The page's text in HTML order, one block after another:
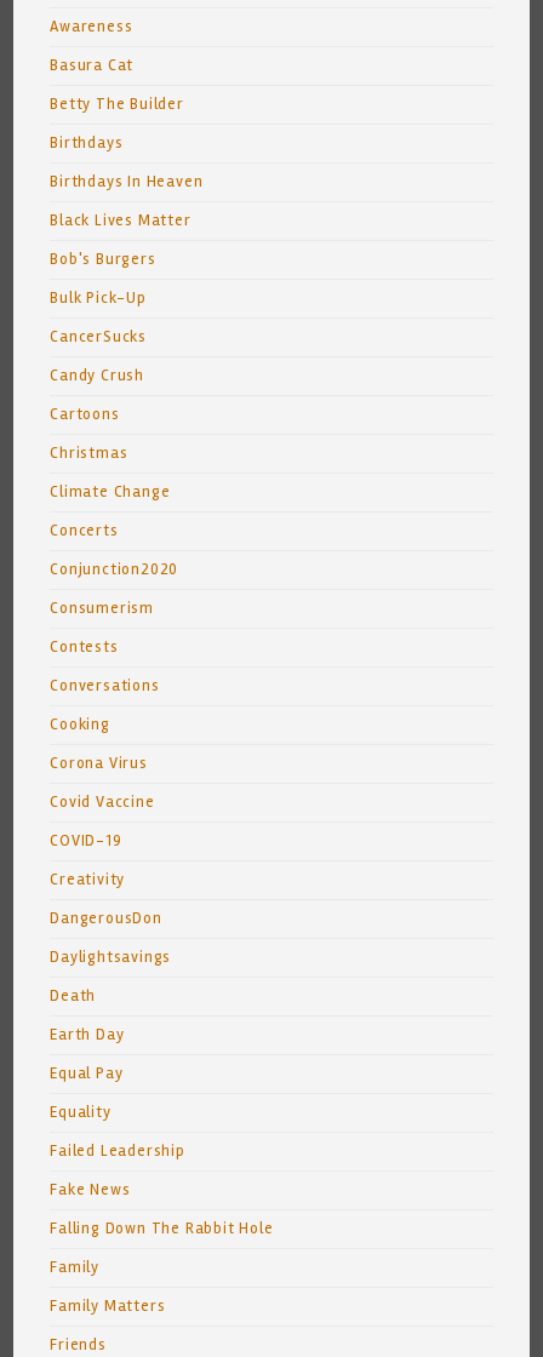
Awareness
Basura Cat
Betty The Builder
Birthdays
Birthdays In Heaven
Black Lives Matter
Bob's Burgers
Bulk Pick-Up
CancerSucks
Candy Crush
Cartoons
Christmas
Climate Change
Concerts
Conjunction2020
Consumerism
Contests
Conversations
Cooking
Corona Virus
Covid Vaccine
COVID-19
Creativity
DangerousDon
Daylightsavings
Death
Earth Day
Equal Pay
Equality
Failed Leadership
Fake News
Falling Down The Rabbit Hole
Family
Family Matters
Friends